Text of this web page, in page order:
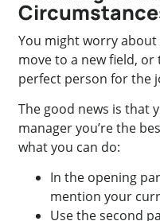
You might worry
move to a new field, or
perfect person for the
The good news is that
manager you’re the
what you can do:
In the opening
mention your
Use the second